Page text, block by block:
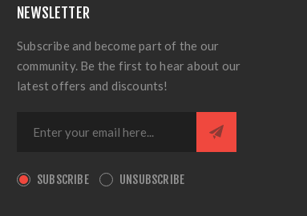
NEWSLETTER
Subscribe and become part of the our
community. Be the first to hear about our
latest offers and discounts!
SUBSCRIBE UNSUBSCRIBE